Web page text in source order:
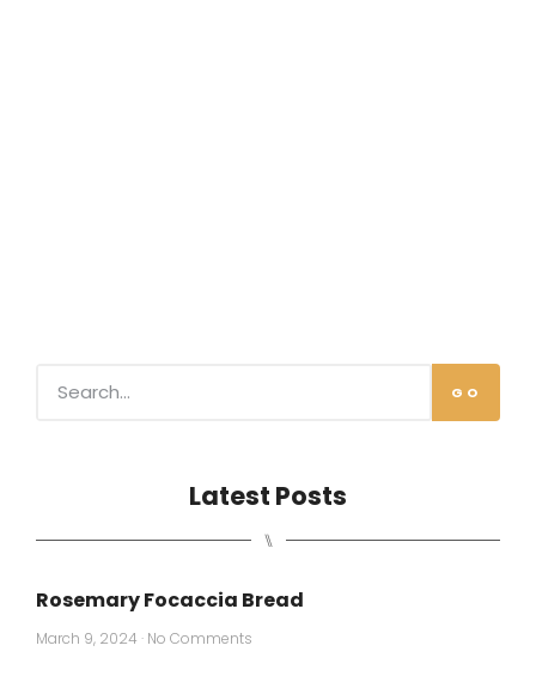
GO
Latest Posts
⑊
Rosemary Focaccia Bread
March 9, 2024 No Comments